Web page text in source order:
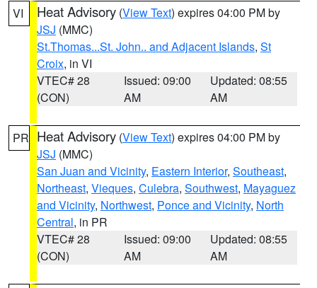
VI Heat Advisory (View Text) expires 04:00 PM by
JSJ (MMC)
St.Thomas...St. John.. and Adjacent Islands, St
Croix, in VI
VTEC# 28
(CON)
Issued: 09:00
AM
Updated: 08:55
AM
PR Heat Advisory (View Text) expires 04:00 PM by
JSJ (MMC)
San Juan and Vicinity, Eastern Interior, Southeast,
Northeast, Vieques, Culebra, Southwest, Mayaguez
and Vicinity, Northwest, Ponce and Vicinity, North
Central, in PR
VTEC# 28
(CON)
Issued: 09:00
AM
Updated: 08:55
AM